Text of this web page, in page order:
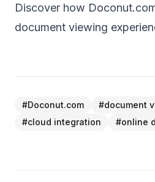
Discover how
document viewing
#Doconut.com #document
#cloud integration #online